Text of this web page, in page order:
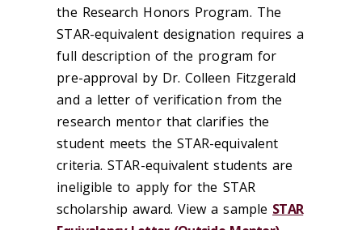
the Research Honors Program. The
STAR-equivalent designation requires a
full description of the program for
pre-approval by Dr. Colleen Fitzgerald
and a letter of verification from the
research mentor that clarifies the
student meets the STAR-equivalent
criteria. STAR-equivalent students are
ineligible to apply for the STAR
scholarship award. View a sample STAR